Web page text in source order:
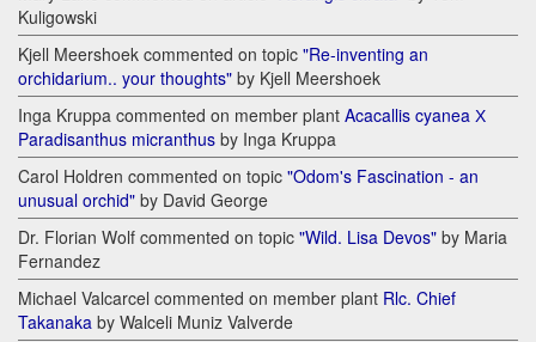
Kuligowski
Kjell Meershoek commented on topic "Re-inventing an
orchidarium.. your thoughts" by Kjell Meershoek
Inga Kruppa commented on member plant Acacallis cyanea Х
Paradisanthus micranthus by Inga Kruppa
Carol Holdren commented on topic "Odom's Fascination - an
unusual orchid" by David George
Dr. Florian Wolf commented on topic "Wild. Lisa Devos" by Maria
Fernandez
Michael Valcarcel commented on member plant Rlc. Chief
Takanaka by Walceli Muniz Valverde